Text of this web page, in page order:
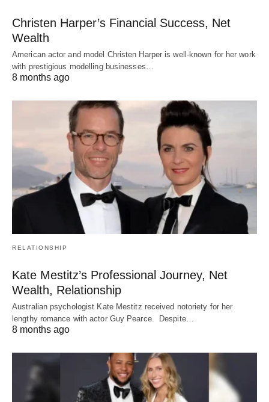
Christen Harper’s Financial Success, Net
Wealth
American actor and model Christen Harper is well-known for her work
with prestigious modelling businesses…
8 months ago
RELATIONSHIP
Kate Mestitz’s Professional Journey, Net
Wealth, Relationship
Australian psychologist Kate Mestitz received notoriety for her
lengthy romance with actor Guy Pearce. Despite…
8 months ago